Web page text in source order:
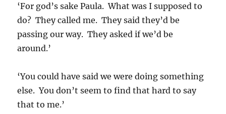
‘For god’s sake Paula. What was I supposed to
do? They called me. They said they’d be
passing our way. They asked if we’d be
around.’
‘You could have said we were doing something
else. You don’t seem to find that hard to say
that to me.’